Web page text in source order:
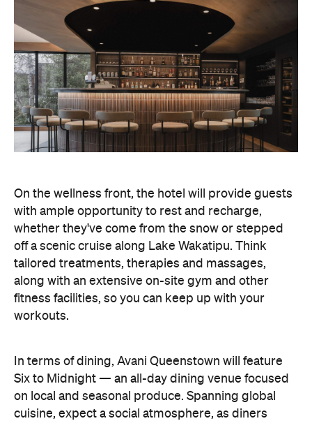
On the wellness front, the hotel will provide guests
with ample opportunity to rest and recharge,
whether they've come from the snow or stepped
off a scenic cruise along Lake Wakatipu. Think
tailored treatments, therapies and massages,
along with an extensive on-site gym and other
fitness facilities, so you can keep up with your
workouts.
In terms of dining, Avani Queenstown will feature
Six to Midnight — an all-day dining venue focused
on local and seasonal produce. Spanning global
cuisine, expect a social atmosphere, as diners